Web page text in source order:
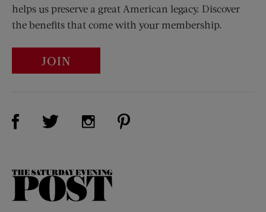
helps us preserve a great American legacy. Discover
the benefits that come with your membership.
JOIN
Visit Us on Facebook (opens new window)
Visit Us on Twitter (opens new window)
Visit Us on Instagram (opens new
The